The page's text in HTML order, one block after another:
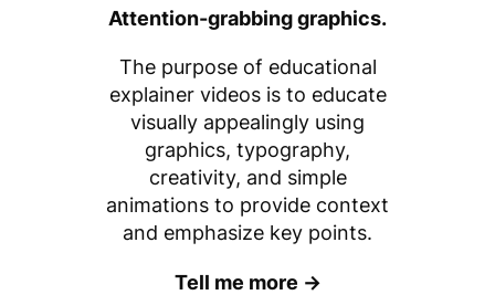
Attention-grabbing graphics.
The purpose of educational
explainer videos is to educate
visually appealingly using
graphics, typography,
creativity, and simple
animations to provide context
and emphasize key points.
Tell me more →